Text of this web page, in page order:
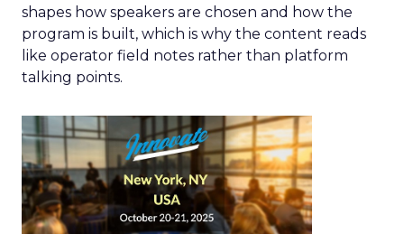
shapes how speakers are chosen and how the
program is built, which is why the content reads
like operator field notes rather than platform
talking points.